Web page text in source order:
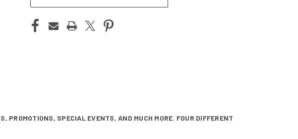
PROMOTIONS, SPECIAL EVENTS, AND MUCH MORE. FOUR DIFFERENT